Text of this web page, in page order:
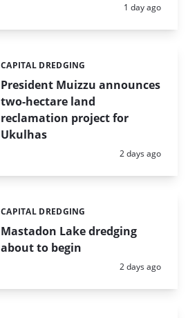
Posted:
1 day ago
President Muizzu announces
two-hectare land
reclamation project for
Ukulhas
Categories:
CAPITAL DREDGING
Posted:
2 days ago
Mastadon Lake dredging
about to begin
Categories:
CAPITAL DREDGING
Posted:
2 days ago